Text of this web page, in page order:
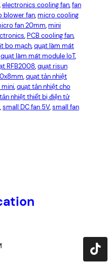
, electronics cooling fan, fan
blower fan, micro cooling
fan 20mm, mini
, PCB cooling fan
bo mạch, quạt làm mát
quạt làm mát module IoT
RFB2008, quạt risun
, quạt tản nhiệt
mini, quạt tản nhiệt cho
nhiệt thiết bị điện tử
, small DC fan 5V, small fan